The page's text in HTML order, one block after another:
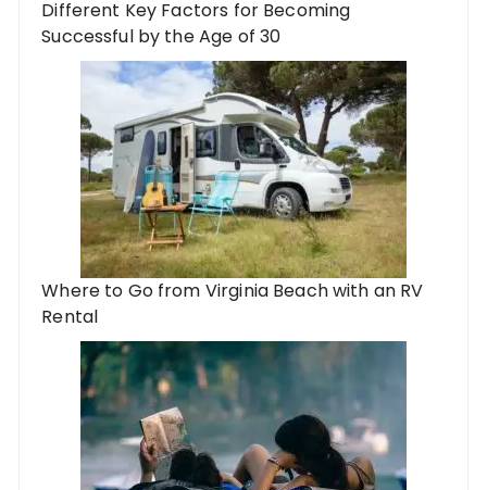
Different Key Factors for Becoming
Successful by the Age of 30
Where to Go from Virginia Beach with an RV
Rental